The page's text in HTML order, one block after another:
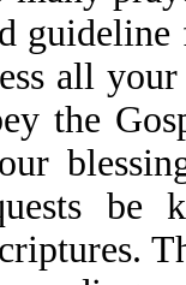
guideline
all
the